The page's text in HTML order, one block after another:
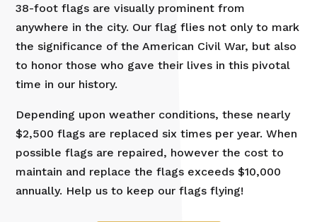
38-foot flags are visually prominent from
anywhere in the city. Our flag flies not only to mark
the significance of the American Civil War, but also
to honor those who gave their lives in this pivotal
time in our history.
Depending upon weather conditions, these nearly
$2,500 flags are replaced six times per year. When
possible flags are repaired, however the cost to
maintain and replace the flags exceeds $10,000
annually. Help us to keep our flags flying!